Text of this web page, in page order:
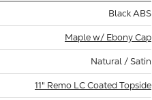
Black ABS
Maple w/ Ebony Cap
Natural / Satin
11" Remo LC Coated Topside